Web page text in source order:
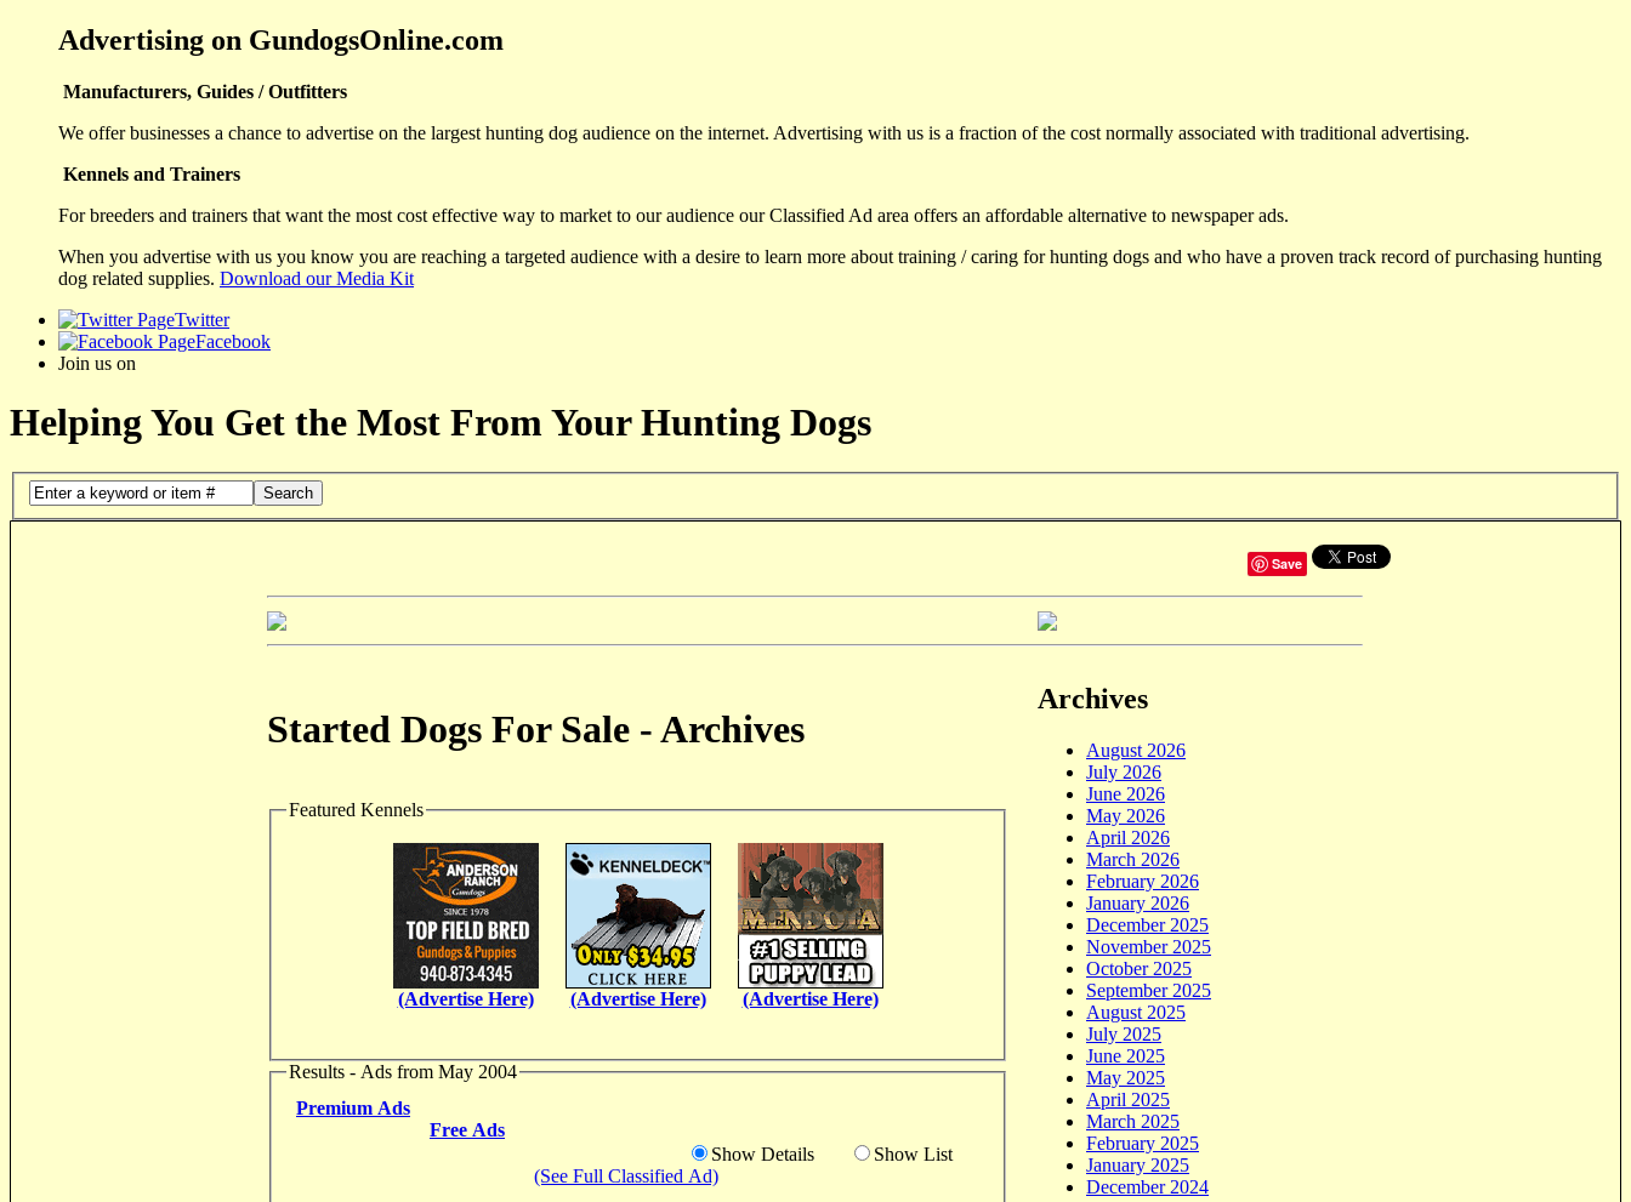
Advertising on GundogsOnline.com
Manufacturers, Guides / Outfitters
We offer businesses a chance to advertise on the largest hunting dog audience on the internet. Advertising with us is a fraction of the cost normally associated with traditional advertising.
Kennels and Trainers
For breeders and trainers that want the most cost effective way to market to our audience our Classified Ad area offers an affordable alternative to newspaper ads.
When you advertise with us you know you are reaching a targeted audience with a desire to learn more about training / caring for hunting dogs and who have a proven track record of purchasing hunting
dog related supplies. Download our Media Kit
Twitter
Facebook
Join us on
Helping You Get the Most From Your Hunting Dogs
Search
Save
Started Dogs For Sale - Archives
Featured Kennels
(Advertise Here) (Advertise Here) (Advertise Here)
Results - Ads from May 2004
Premium Ads
Free Ads
Show Details
Show List
(See Full Classified Ad)
Archives
August 2026
July 2026
June 2026
May 2026
April 2026
March 2026
February 2026
January 2026
December 2025
November 2025
October 2025
September 2025
August 2025
July 2025
June 2025
May 2025
April 2025
March 2025
February 2025
January 2025
December 2024